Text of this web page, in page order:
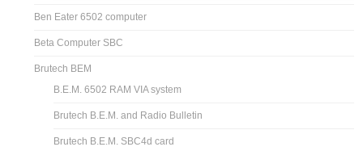
Ben Eater 6502 computer
Beta Computer SBC
Brutech BEM
B.E.M. 6502 RAM VIA system
Brutech B.E.M. and Radio Bulletin
Brutech B.E.M. SBC4d card